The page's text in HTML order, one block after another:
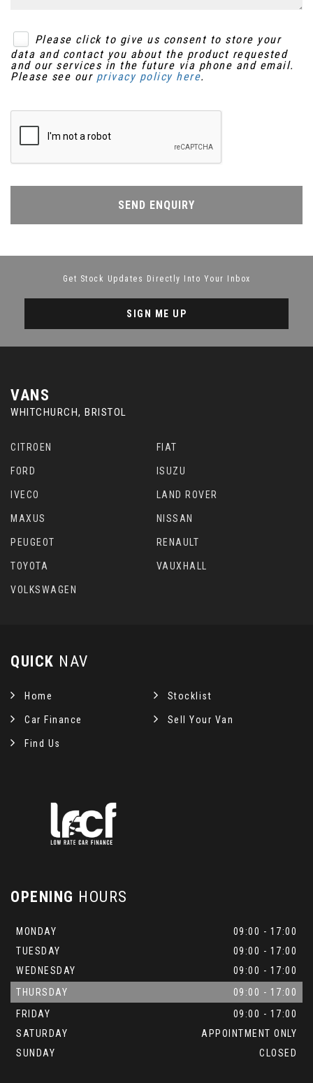
Please click to give us consent to store your
data and contact you about the product requested
and our services in the future via phone and email.
Please see our privacy policy here.
SEND ENQUIRY
Get Stock Updates Directly Into Your Inbox
SIGN ME UP
VANS
WHITCHURCH, BRISTOL
CITROEN FIAT
FORD ISUZU
IVECO LAND ROVER
MAXUS NISSAN
PEUGEOT RENAULT
TOYOTA VAUXHALL
VOLKSWAGEN
QUICK NAV
Home Stocklist
Car Finance Sell Your Van
Find Us
OPENING HOURS
MONDAY
09:00 - 17:00
TUESDAY
09:00 - 17:00
WEDNESDAY
09:00 - 17:00
THURSDAY
09:00 - 17:00
FRIDAY
09:00 - 17:00
SATURDAY
APPOINTMENT ONLY
SUNDAY
CLOSED